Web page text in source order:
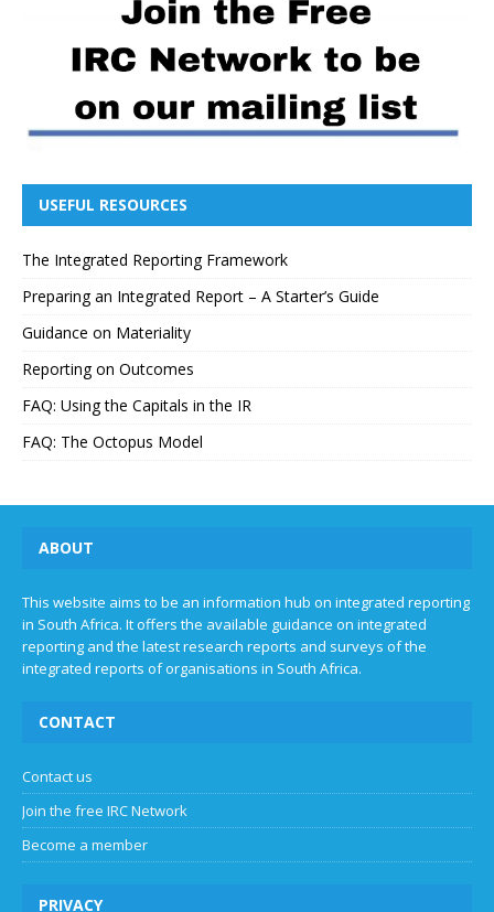
USEFUL RESOURCES
The Integrated Reporting Framework
Preparing an Integrated Report – A Starter’s Guide
Guidance on Materiality
Reporting on Outcomes
FAQ: Using the Capitals in the IR
FAQ: The Octopus Model
ABOUT
This website aims to be an information hub on integrated reporting
in South Africa. It offers the available guidance on integrated
reporting and the latest research reports and surveys of the
integrated reports of organisations in South Africa.
CONTACT
Contact us
Join the free IRC Network
Become a member
PRIVACY